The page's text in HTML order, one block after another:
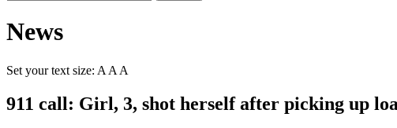
News
Set your text size: A A A
911 call: Girl, 3, shot herself after picking up